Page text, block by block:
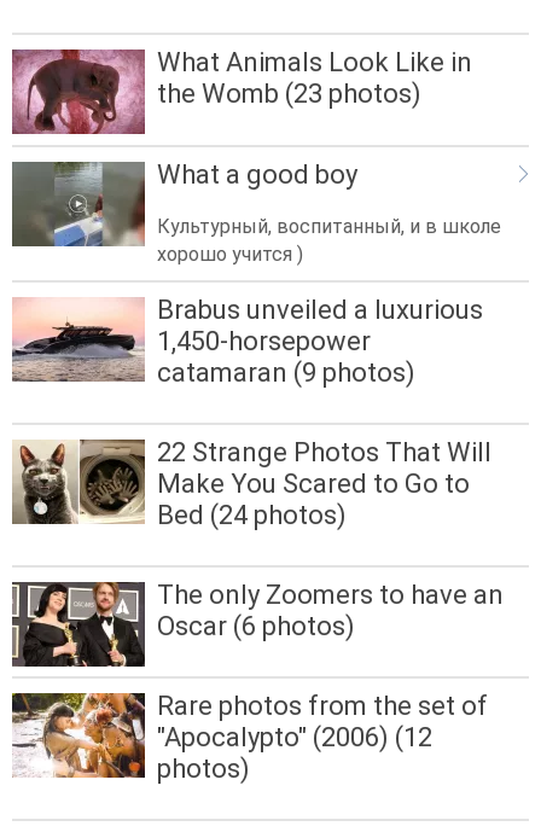
What Animals Look Like in
the Womb (23 photos)
What a good boy
Культурный, воспитанный, и в школе
хорошо учится )
Brabus unveiled a luxurious
1,450-horsepower
catamaran (9 photos)
22 Strange Photos That Will
Make You Scared to Go to
Bed (24 photos)
The only Zoomers to have an
Oscar (6 photos)
Rare photos from the set of
"Apocalypto" (2006) (12
photos)